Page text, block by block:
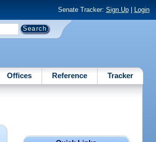
Senate Tracker: Sign Up| Login
Offices Reference Tracker